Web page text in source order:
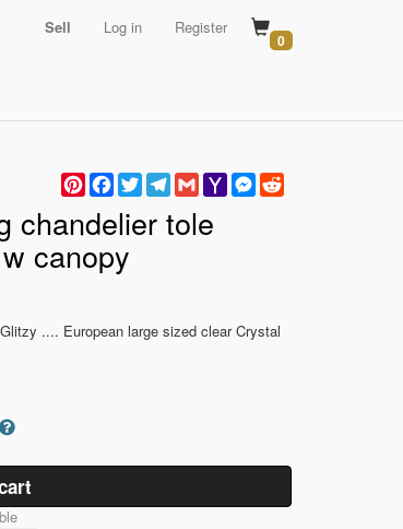
Sell Log in Register
0
PinterestFacebook
TwitterTelegram
GmailYahoo
Mail
Messenger
chandelier tole
canopy
.... European large sized clear Crystal